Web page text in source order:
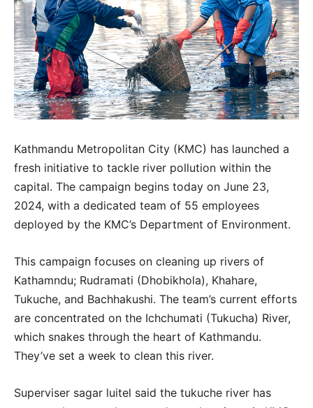
Kathmandu Metropolitan City (KMC) has launched a
fresh initiative to tackle river pollution within the
capital. The campaign begins today on June 23,
2024, with a dedicated team of 55 employees
deployed by the KMC’s Department of Environment.
This campaign focuses on cleaning up rivers of
Kathamndu; Rudramati (Dhobikhola), Khahare,
Tukuche, and Bachhakushi. The team’s current efforts
are concentrated on the Ichchumati (Tukucha) River,
which snakes through the heart of Kathmandu.
They’ve set a week to clean this river.
Superviser sagar luitel said the tukuche river has